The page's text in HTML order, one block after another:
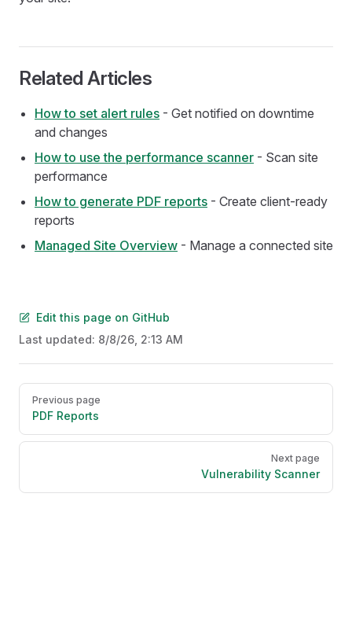
Related Articles
How to set alert rules - Get notified on downtime
and changes
How to use the performance scanner - Scan site
performance
How to generate PDF reports - Create client-ready
reports
Managed Site Overview - Manage a connected site
Edit this page on GitHub
Last updated: 8/8/26, 2:13 AM
Pager
Previous page
PDF Reports
Next page
Vulnerability Scanner